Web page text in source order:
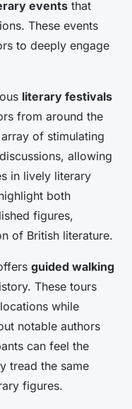
events that
These events
to deeply engage
literary festivals
from around the
of stimulating
allowing
in lively literary
both
figures,
of British literature.
guided walking
These tours
while
notable authors
can feel the
tread the same
figures.